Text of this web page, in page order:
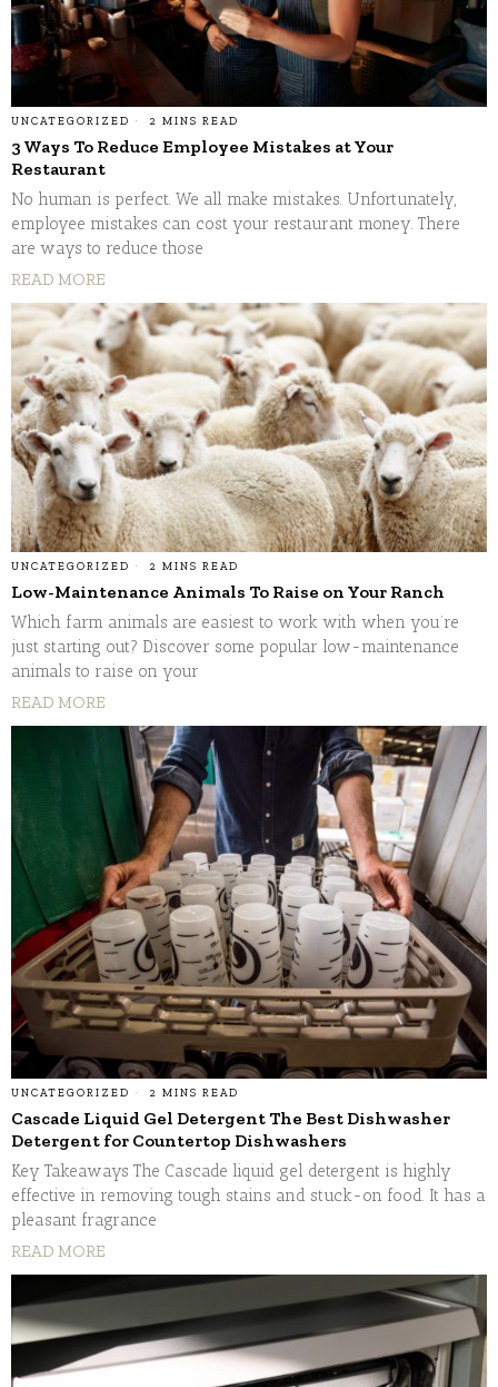
UNCATEGORIZED 2 MINS READ
3 Ways To Reduce Employee Mistakes at Your
Restaurant
No human is perfect. We all make mistakes. Unfortunately,
employee mistakes can cost your restaurant money. There
are ways to reduce those
READ MORE
UNCATEGORIZED 2 MINS READ
Low-Maintenance Animals To Raise on Your Ranch
Which farm animals are easiest to work with when you’re
just starting out? Discover some popular low-maintenance
animals to raise on your
READ MORE
UNCATEGORIZED 2 MINS READ
Cascade Liquid Gel Detergent The Best Dishwasher
Detergent for Countertop Dishwashers
Key Takeaways The Cascade liquid gel detergent is highly
effective in removing tough stains and stuck-on food. It has a
pleasant fragrance
READ MORE